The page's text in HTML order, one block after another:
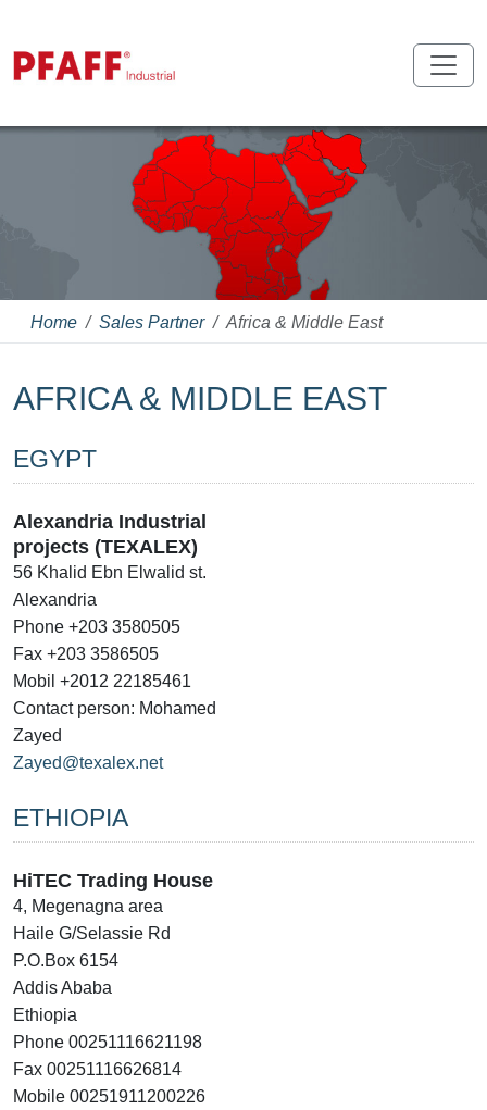
Home Sales Partner Africa & Middle East
AFRICA & MIDDLE EAST
EGYPT
Alexandria Industrial
projects (TEXALEX)
56 Khalid Ebn Elwalid st.
Alexandria
Phone +203 3580505
Fax +203 3586505
Mobil +2012 22185461
Contact person: Mohamed
Zayed
Zayed@texalex.net
ETHIOPIA
HiTEC Trading House
4, Megenagna area
Haile G/Selassie Rd
P.O.Box 6154
Addis Ababa
Ethiopia
Phone 00251116621198
Fax 00251116626814
Mobile 00251911200226